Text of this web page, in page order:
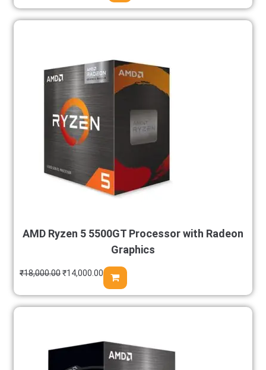
AMD Ryzen 5 5500GT Processor with Radeon
Graphics
₹18,000.00₹14,000.00